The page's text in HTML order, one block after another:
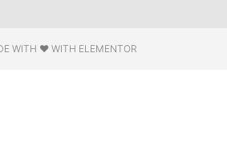
WITH ❤ WITH ELEMENTOR​